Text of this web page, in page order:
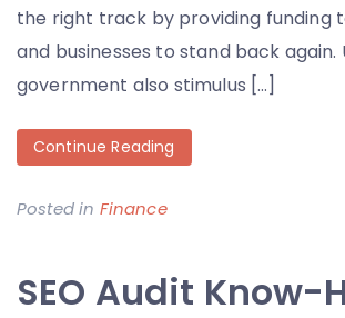
the right track by providing funding
and businesses to stand back again.
government also stimulus […]
Continue Reading
Posted in Finance
SEO Audit Know-